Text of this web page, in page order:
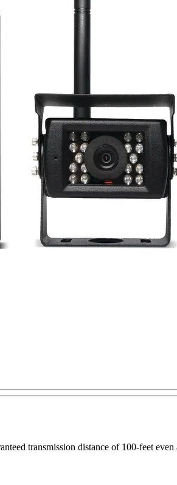
transmission distance of 100-feet